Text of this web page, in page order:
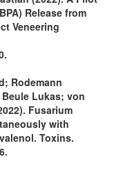
Release from
Veneering
Rodemann
Lukas; von
Fusarium
with
Toxins.